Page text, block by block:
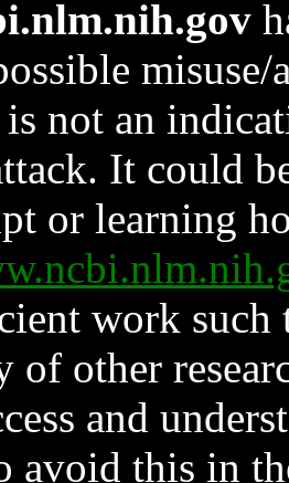
not an
It could
or learning
work such
of other
and
avoid this in